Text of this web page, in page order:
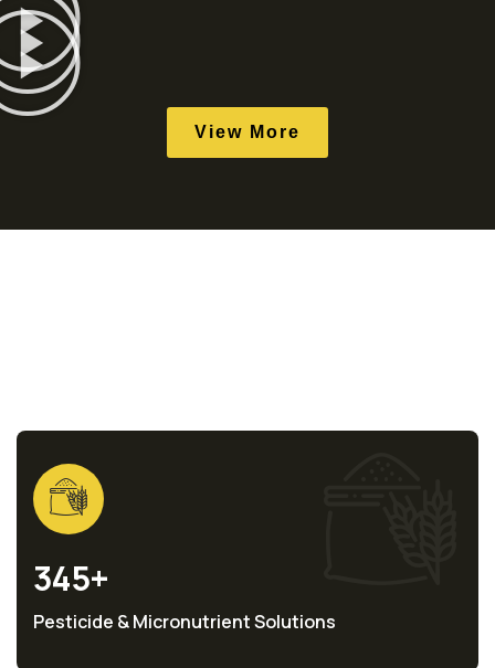
View More
345+
Pesticide & Micronutrient Solutions